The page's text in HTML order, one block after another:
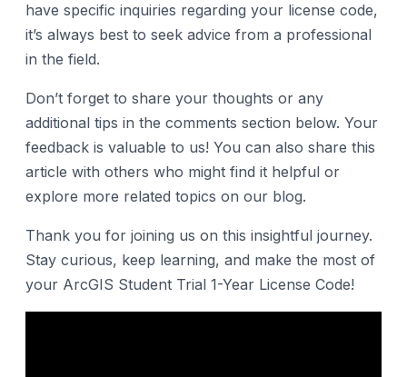
have specific inquiries regarding your license code,
it’s always best to seek advice from a professional
in the field.
Don’t forget to share your thoughts or any
additional tips in the comments section below. Your
feedback is valuable to us! You can also share this
article with others who might find it helpful or
explore more related topics on our blog.
Thank you for joining us on this insightful journey.
Stay curious, keep learning, and make the most of
your ArcGIS Student Trial 1-Year License Code!